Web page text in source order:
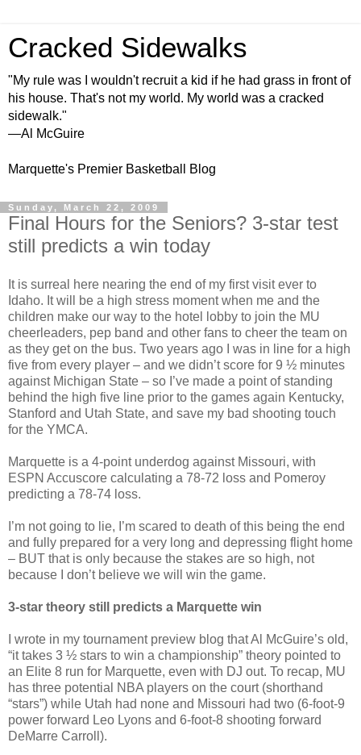
Cracked Sidewalks
"My rule was I wouldn't recruit a kid if he had grass in front of
his house. That's not my world. My world was a cracked
sidewalk."
—Al McGuire
Marquette's Premier Basketball Blog
Sunday, March 22, 2009
Final Hours for the Seniors? 3-star test
still predicts a win today
It is surreal here nearing the end of my first visit ever to
Idaho. It will be a high stress moment when me and the
children make our way to the hotel lobby to join the MU
cheerleaders, pep band and other fans to cheer the team on
as they get on the bus. Two years ago I was in line for a high
five from every player – and we didn’t score for 9 ½ minutes
against Michigan State – so I’ve made a point of standing
behind the high five line prior to the games again Kentucky,
Stanford and Utah State, and save my bad shooting touch
for the YMCA.
Marquette is a 4-point underdog against Missouri, with
ESPN Accuscore calculating a 78-72 loss and Pomeroy
predicting a 78-74 loss.
I’m not going to lie, I’m scared to death of this being the end
and fully prepared for a very long and depressing flight home
– BUT that is only because the stakes are so high, not
because I don’t believe we will win the game.
3-star theory still predicts a Marquette win
I wrote in my tournament preview blog that Al McGuire’s old,
“it takes 3 ½ stars to win a championship” theory pointed to
an Elite 8 run for Marquette, even with DJ out. To recap, MU
has three potential NBA players on the court (shorthand
“stars”) while Utah had none and Missouri had two (6-foot-9
power forward Leo Lyons and 6-foot-8 shooting forward
DeMarre Carroll).